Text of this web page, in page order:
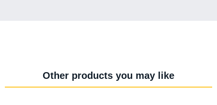
Other products you may like